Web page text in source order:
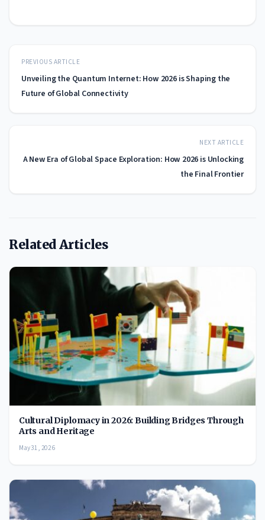
PREVIOUS ARTICLE
Unveiling the Quantum Internet: How 2026 is Shaping the
Future of Global Connectivity
NEXT ARTICLE
A New Era of Global Space Exploration: How 2026 is Unlocking
the Final Frontier
Related Articles
Cultural Diplomacy in 2026: Building Bridges Through
Arts and Heritage
May 31, 2026